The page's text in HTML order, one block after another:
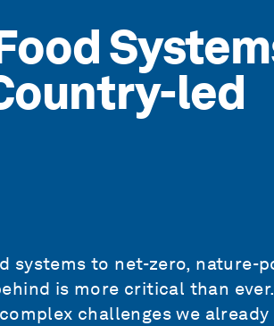
led
systems to net-zero, nature-
is more critical than ever.
challenges we